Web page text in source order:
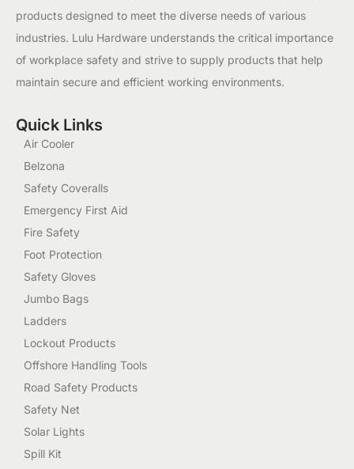
products designed to meet the diverse needs of various
industries. Lulu Hardware understands the critical importance
of workplace safety and strive to supply products that help
maintain secure and efficient working environments.
Quick Links
Air Cooler
Belzona
Safety Coveralls
Emergency First Aid
Fire Safety
Foot Protection
Safety Gloves
Jumbo Bags
Ladders
Lockout Products
Offshore Handling Tools
Road Safety Products
Safety Net
Solar Lights
Spill Kit